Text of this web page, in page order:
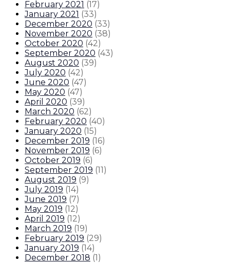
February 2021 (17)
January 2021 (33)
December 2020 (33)
November 2020 (38)
October 2020 (42)
September 2020 (43)
August 2020 (39)
July 2020 (42)
June 2020 (47)
May 2020 (47)
April 2020 (39)
March 2020 (62)
February 2020 (40)
January 2020 (15)
December 2019 (16)
November 2019 (6)
October 2019 (6)
September 2019 (11)
August 2019 (9)
July 2019 (14)
June 2019 (7)
May 2019 (12)
April 2019 (12)
March 2019 (19)
February 2019 (29)
January 2019 (14)
December 2018 (1)